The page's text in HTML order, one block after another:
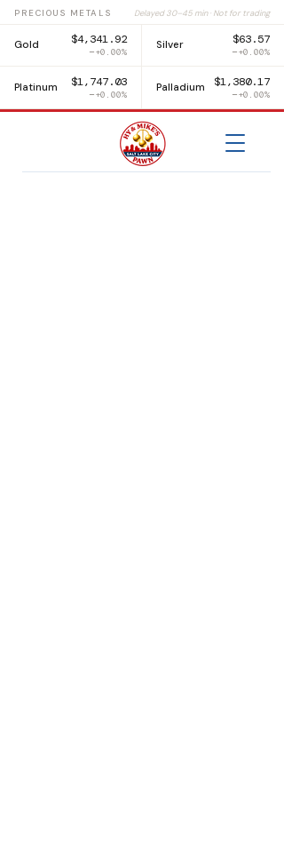
PRECIOUS METALS Delayed 30–45 min · Not for trading
Gold $4,341.92
+0.00%
Silver $63.57
+0.00%
Platinum $1,747.03
+0.00%
Palladium $1,380.17
+0.00%